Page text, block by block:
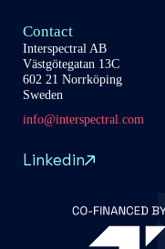
Contact
Interspectral AB
Västgötegatan 13C
602 21 Norrköping
Sweden
info@interspectral.com
Linkedin